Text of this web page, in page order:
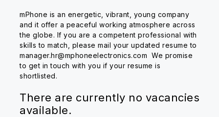
mPhone is an energetic, vibrant, young company
and it offer a peaceful working atmosphere across
the globe. If you are a competent professional with
skills to match, please mail your updated resume to
manager.hr@mphoneelectronics.com We promise
to get in touch with you if your resume is
shortlisted.
There are currently no vacancies
available.